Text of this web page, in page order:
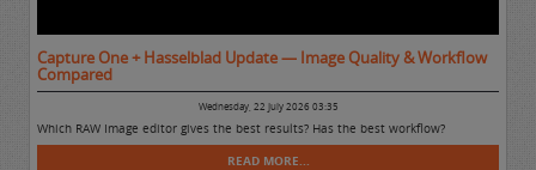
Capture One + Hasselblad Update — Image Quality & Workflow
Compared
Wednesday, 22 July 2026 03:35
Which RAW Image editor gives the best results? Has the best workflow?
READ MORE...